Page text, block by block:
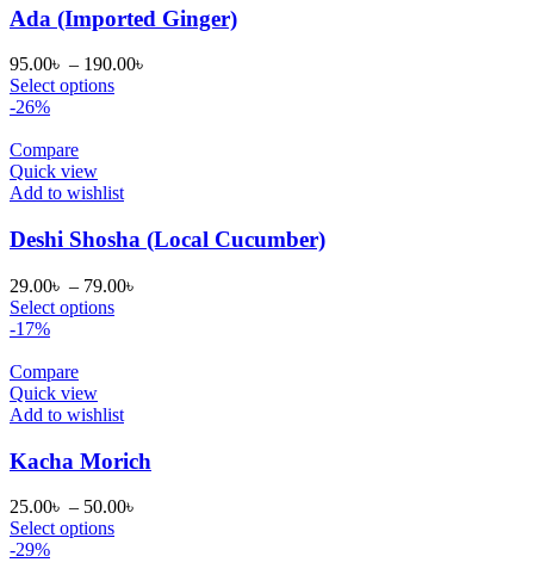
Ada (Imported Ginger)
95.00৳ – 190.00৳
Select options
-26%
Compare
Quick view
Add to wishlist
Deshi Shosha (Local Cucumber)
29.00৳ – 79.00৳
Select options
-17%
Compare
Quick view
Add to wishlist
Kacha Morich
25.00৳ – 50.00৳
Select options
-29%